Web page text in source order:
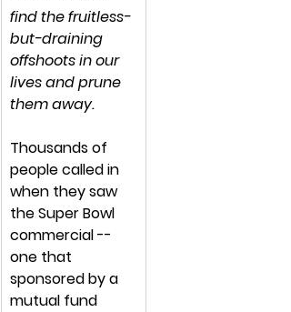
find the fruitless-
but-draining
offshoots in our
lives and prune
them away.
Thousands of
people called in
when they saw
the Super Bowl
commercial --
one that
sponsored by a
mutual fund